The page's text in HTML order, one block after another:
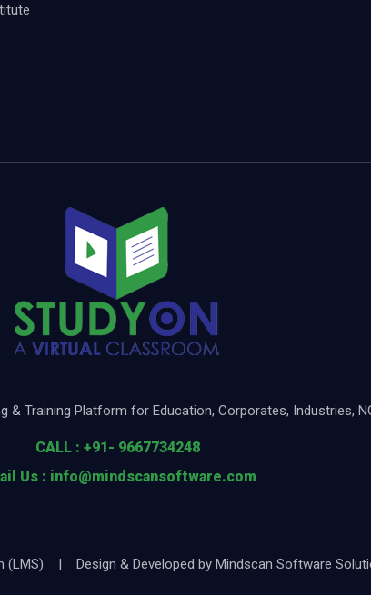
& Training Platform for Education, Corporates, Industries,
CALL : +91- 9667734248
Us : info@mindscansoftware.com
(LMS) | Design & Developed by Mindscan Software